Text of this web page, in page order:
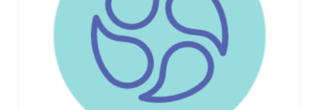
Earrings
Pendants and necklaces
Sea jewellery